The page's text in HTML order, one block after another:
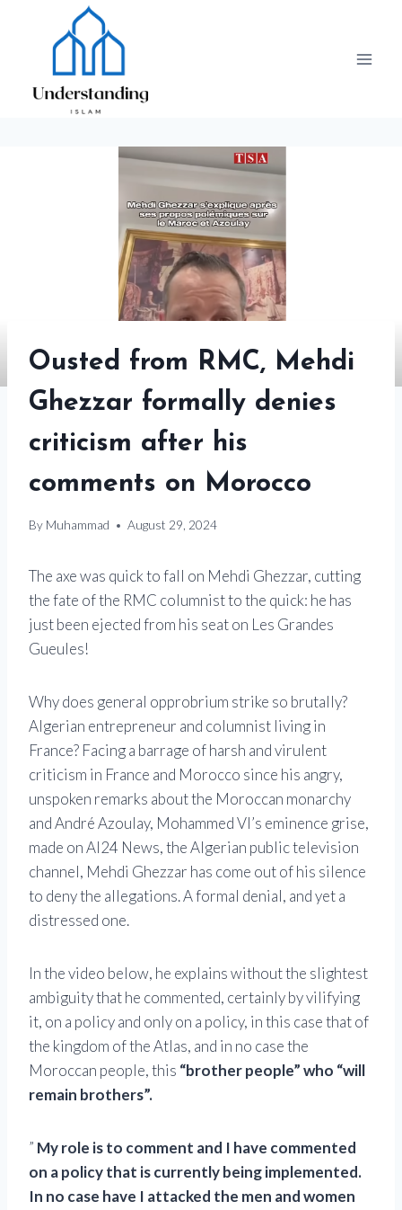
Ousted from RMC, Mehdi
Ghezzar formally denies
criticism after his
comments on Morocco
By Muhammad August 29, 2024
The axe was quick to fall on Mehdi Ghezzar, cutting
the fate of the RMC columnist to the quick: he has
just been ejected from his seat on Les Grandes
Gueules!
Why does general opprobrium strike so brutally?
Algerian entrepreneur and columnist living in
France? Facing a barrage of harsh and virulent
criticism in France and Morocco since his angry,
unspoken remarks about the Moroccan monarchy
and André Azoulay, Mohammed VI’s eminence grise,
made on Al24 News, the Algerian public television
channel, Mehdi Ghezzar has come out of his silence
to deny the allegations. A formal denial, and yet a
distressed one.
In the video below, he explains without the slightest
ambiguity that he commented, certainly by vilifying
it, on a policy and only on a policy, in this case that of
the kingdom of the Atlas, and in no case the
Moroccan people, this “brother people” who “will
remain brothers”.
” My role is to comment and I have commented
on a policy that is currently being implemented.
In no case have I attacked the men and women